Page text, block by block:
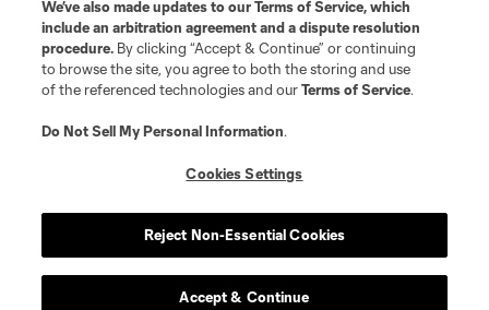
Do Not Sell or Share My Personal Information
Cookies Settings
©2026 MLS. The Major League Soccer and MLS name and shield are
registered trademarks of Major League Soccer, L.L.C. (“MLS”). The names
and logos of MLS teams are registered and/or common law trademarks of
is forbidden.
We’ve also made updates to ourTerms of Service, which
include an arbitration agreement and a dispute resolution
procedure. By clicking “Accept & Continue” or continuing
to browse the site, you agree to both the storing and use
of the referenced technologies and ourTerms of Service.
Do Not Sell My Personal Information.
Cookies Settings
Reject Non-Essential Cookies
Accept & Continue